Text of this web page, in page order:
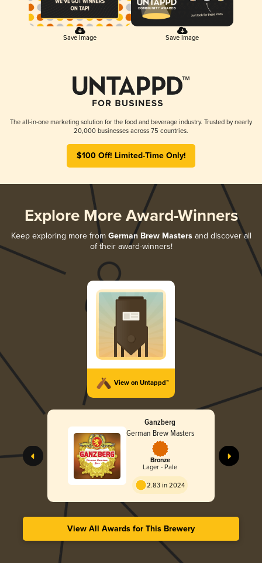
Save Image Save Image
The all-in-one marketing solution for the food and beverage industry. Trusted by nearly
20,000 businesses across 75 countries.
$100 Off! Limited-Time Only!
Explore More Award-Winners
Keep exploring more from German Brew Mastersand discover all
of their award-winners!
View on Untappd™
Ganzberg
German Brew Masters
Bronze
Lager - Pale
2.83 in 2024
View All Awards for This Brewery